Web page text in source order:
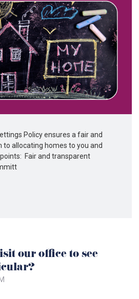
Policy ensures a fair and
allocating homes to you and
Fair and transparent
our office to see